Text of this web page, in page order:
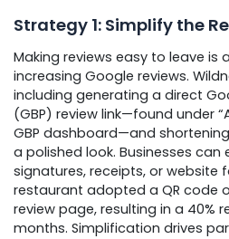
Strategy 1: Simplify the
Making reviews easy to leave is
increasing Google reviews.
including generating a direct
(GBP) review link—found under
GBP dashboard—and
a polished look. Businesses can
signatures, receipts, or website
restaurant adopted a QR code
review page, resulting in a 40%
months. Simplification drives